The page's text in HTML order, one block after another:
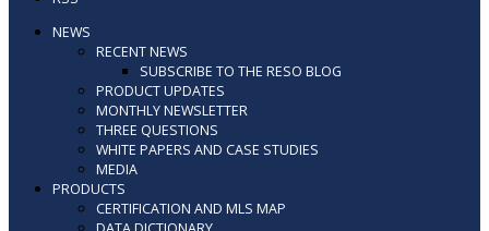
NEWS
RECENT NEWS
SUBSCRIBE TO THE RESO BLOG
PRODUCT UPDATES
MONTHLY NEWSLETTER
THREE QUESTIONS
WHITE PAPERS AND CASE STUDIES
MEDIA
PRODUCTS
CERTIFICATION AND MLS MAP